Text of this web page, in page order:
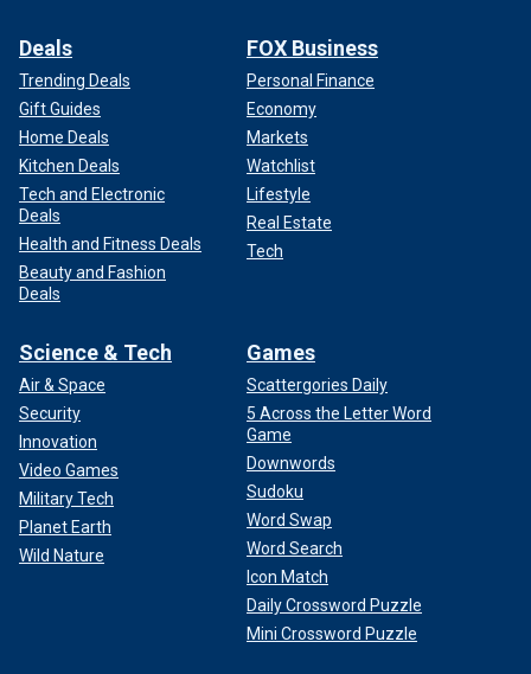
Deals
Trending Deals
Gift Guides
Home Deals
Kitchen Deals
Tech and Electronic
Deals
Health and Fitness Deals
Beauty and Fashion
Deals
FOX Business
Personal Finance
Economy
Markets
Watchlist
Lifestyle
Real Estate
Tech
Science & Tech
Air & Space
Security
Innovation
Video Games
Military Tech
Planet Earth
Wild Nature
Games
Scattergories Daily
5 Across the Letter Word
Game
Downwords
Sudoku
Word Swap
Word Search
Icon Match
Daily Crossword Puzzle
Mini Crossword Puzzle